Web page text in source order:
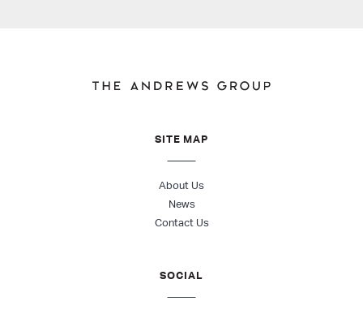
SITE MAP
About Us
News
Contact Us
SOCIAL